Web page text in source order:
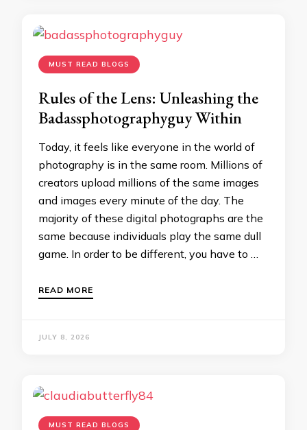
MUST READ BLOGS
Rules of the Lens: Unleashing the
Badassphotographyguy Within
Today, it feels like everyone in the world of
photography is in the same room. Millions of
creators upload millions of the same images
and images every minute of the day. The
majority of these digital photographs are the
same because individuals play the same dull
game. In order to be different, you have to …
READ MORE
JULY 8, 2026
MUST READ BLOGS